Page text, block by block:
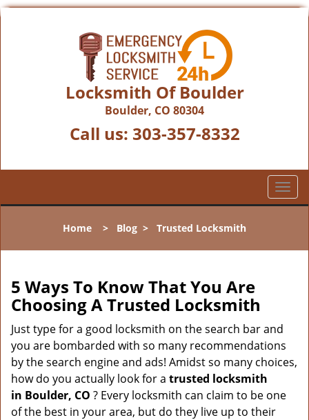
Locksmith Of Boulder
Boulder, CO 80304
Call us: 303-357-8332
T
o
l
i
g
t
o
Home > Blog > Trusted Locksmith
5 Ways To Know That You Are
Choosing A Trusted Locksmith
Just type for a good locksmith on the search bar and
you are bombarded with so many recommendations
by the search engine and ads! Amidst so many choices,
how do you actually look for a trusted locksmith
in Boulder, CO ? Every locksmith can claim to be one
of the best in your area, but do they live up to their